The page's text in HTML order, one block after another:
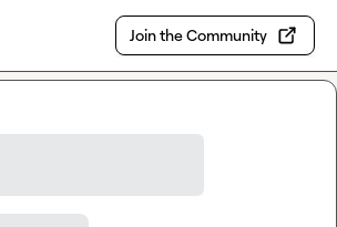
Join the Community